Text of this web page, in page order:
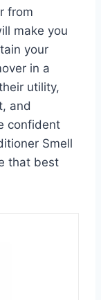
from
make you
your
in a
utility,
and
confident
Smell
that best